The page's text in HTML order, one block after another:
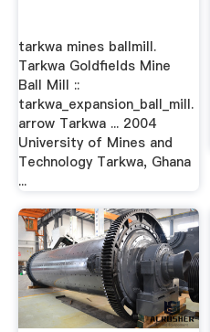
tarkwa mines ballmill.
Tarkwa Goldfields Mine
Ball Mill ::
tarkwa_expansion_ball_mill.
arrow Tarkwa ... 2004
University of Mines and
Technology Tarkwa, Ghana
...